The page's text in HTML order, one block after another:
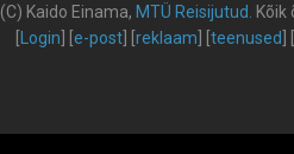
(C) Kaido Einama, MTÜ Reisijutud. Kõik
Login e-post] [ reklaam teenused